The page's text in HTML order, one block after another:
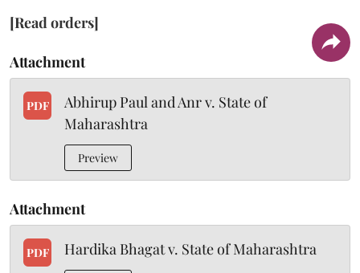
[Read orders]
Attachment
PDF
Abhirup Paul and Anr v. State of
Maharashtra
Preview
Attachment
PDF Hardika Bhagat v. State of Maharashtra